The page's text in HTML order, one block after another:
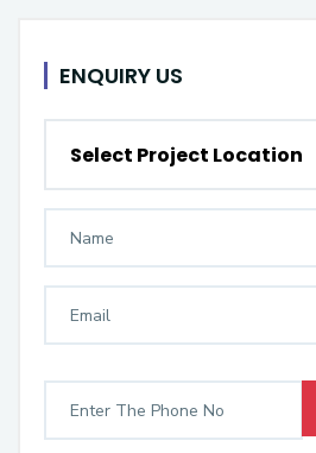
ENQUIRY US
Select Project Location